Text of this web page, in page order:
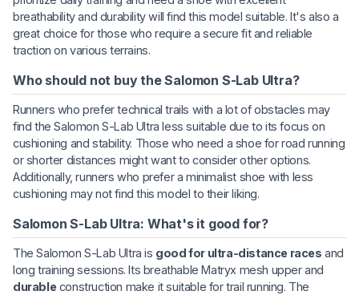
breathability and durability will find this model suitable. It's also a
great choice for those who require a secure fit and reliable
traction on various terrains.
Who should not buy the Salomon S-Lab Ultra?
Runners who prefer technical trails with a lot of obstacles may
find the Salomon S-Lab Ultra less suitable due to its focus on
cushioning and stability. Those who need a shoe for road running
or shorter distances might want to consider other options.
Additionally, runners who prefer a minimalist shoe with less
cushioning may not find this model to their liking.
Salomon S-Lab Ultra: What's it good for?
The Salomon S-Lab Ultra is good for ultra-distance races and
long training sessions. Its breathable Matryx mesh upper and
durable construction make it suitable for trail running. The